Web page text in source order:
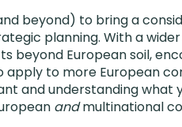
beyond) to bring a
planning. With a
beyond European soil,
apply to more European
and understanding what
andmultinational